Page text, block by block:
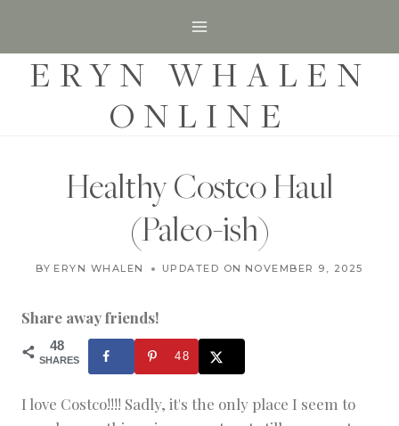
ERYN WHALEN
ONLINE
Healthy Costco Haul
(Paleo-ish)
H
I
G
S
BY ERYN WHALEN MARCH 2, 2018
UPDATED ON NOVEMBER 9, 2025
Share away friends!
48
SHARES 48
I love Costco!!!! Sadly, it's the only place I seem to